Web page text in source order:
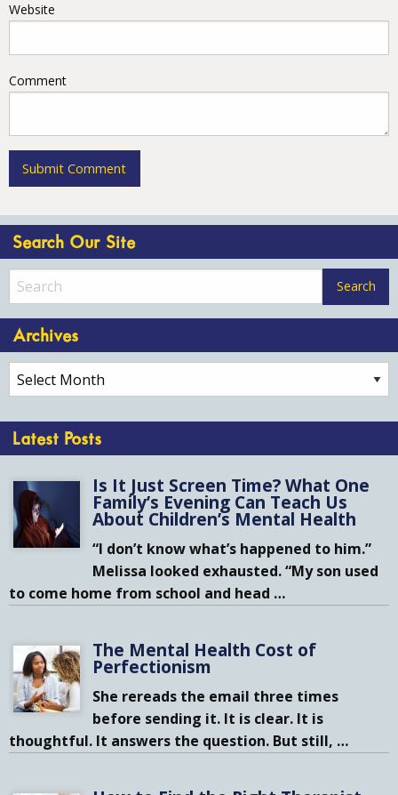
Website
Comment
Search Our Site
Archives
Archives
Latest Posts
Is It Just Screen Time? What One
Family’s Evening Can Teach Us
About Children’s Mental Health
“I don’t know what’s happened to him.”
Melissa looked exhausted. “My son used
to come home from school and head …
The Mental Health Cost of
Perfectionism
She rereads the email three times
before sending it. It is clear. It is
thoughtful. It answers the question. But still, …